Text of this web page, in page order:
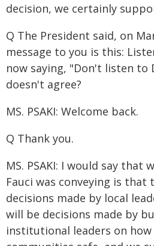
decision, we certainly
Q The President said, on
message to you is this:
now saying, "Don't listen to
doesn't agree?
MS. PSAKI: Welcome back.
Q Thank you.
MS. PSAKI: I would say
Fauci was conveying is that
decisions made by local
will be decisions made by
institutional leaders on